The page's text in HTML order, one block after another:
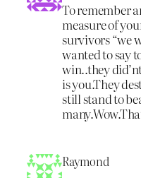
To remember
measure of
survivors “we
wanted to say
win..they
is you.They
still stand to
Raymond